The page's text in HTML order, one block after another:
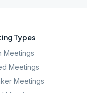
Types
Meetings
Meetings
Meetings